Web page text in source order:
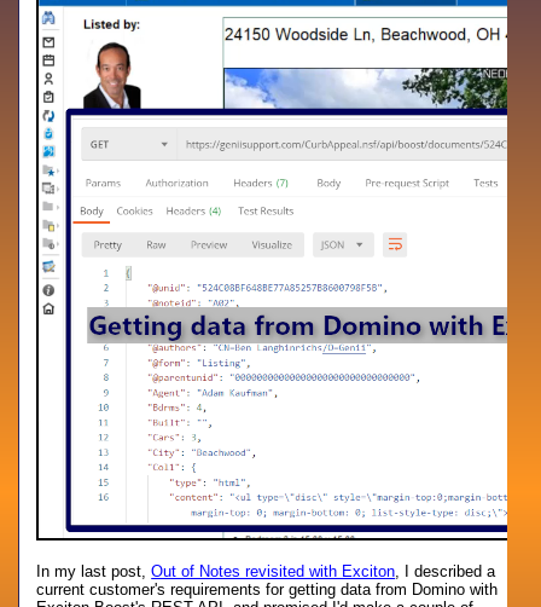
In my last post,Out of Notes revisited with Exciton, I described a
current customer's requirements for getting data from Domino with